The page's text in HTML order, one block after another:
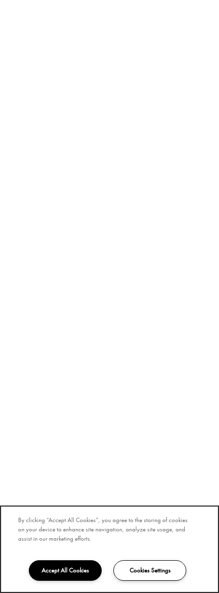
By clicking “Accept All Cookies”, you agree to the storing of cookies
on your device to enhance site navigation, analyze site usage, and
assist in our marketing efforts.
Accept All Cookies Cookies Settings